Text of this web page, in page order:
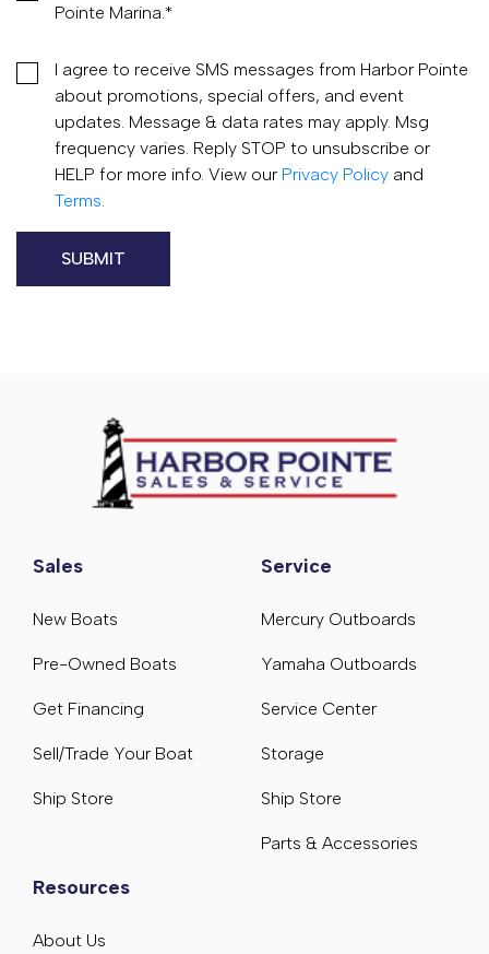
Pointe Marina.*
I agree to receive SMS messages from Harbor Pointe
about promotions, special offers, and event
updates. Message & data rates may apply. Msg
frequency varies. Reply STOP to unsubscribe or
HELP for more info. View our Privacy Policy and
Terms.
Sales
New Boats
Pre-Owned Boats
Get Financing
Sell/Trade Your Boat
Ship Store
Service
Mercury Outboards
Yamaha Outboards
Service Center
Storage
Ship Store
Parts & Accessories
Resources
About Us